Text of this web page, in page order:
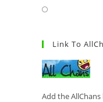
Link To
Add the